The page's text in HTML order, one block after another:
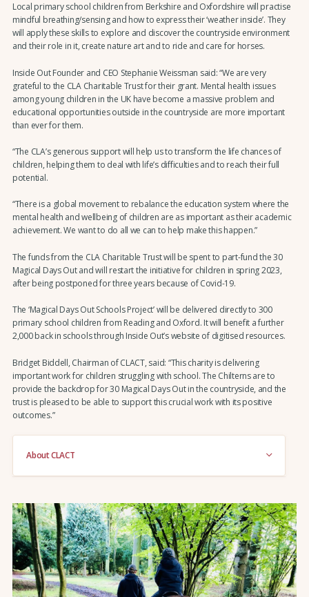
Local primary school children from Berkshire and Oxfordshire will practise
mindful breathing/sensing and how to express their ‘weather inside’. They
will apply these skills to explore and discover the countryside environment
and their role in it, create nature art and to ride and care for horses.
Inside Out Founder and CEO Stephanie Weissman said: “We are very
grateful to the CLA Charitable Trust for their grant. Mental health issues
among young children in the UK have become a massive problem and
educational opportunities outside in the countryside are more important
than ever for them.
“The CLA’s generous support will help us to transform the life chances of
children, helping them to deal with life’s difficulties and to reach their full
potential.
“There is a global movement to rebalance the education system where the
mental health and wellbeing of children are as important as their academic
achievement. We want to do all we can to help make this happen.”
The funds from the CLA Charitable Trust will be spent to part-fund the 30
Magical Days Out and will restart the initiative for children in spring 2023,
after being postponed for three years because of Covid-19.
The ‘Magical Days Out Schools Project’ will be delivered directly to 300
primary school children from Reading and Oxford. It will benefit a further
2,000 back in schools through Inside Out’s website of digitised resources.
Bridget Biddell, Chairman of CLACT, said: “This charity is delivering
important work for children struggling with school. The Chilterns are to
provide the backdrop for 30 Magical Days Out in the countryside, and the
trust is pleased to be able to support this crucial work with its positive
outcomes.”
About CLACT